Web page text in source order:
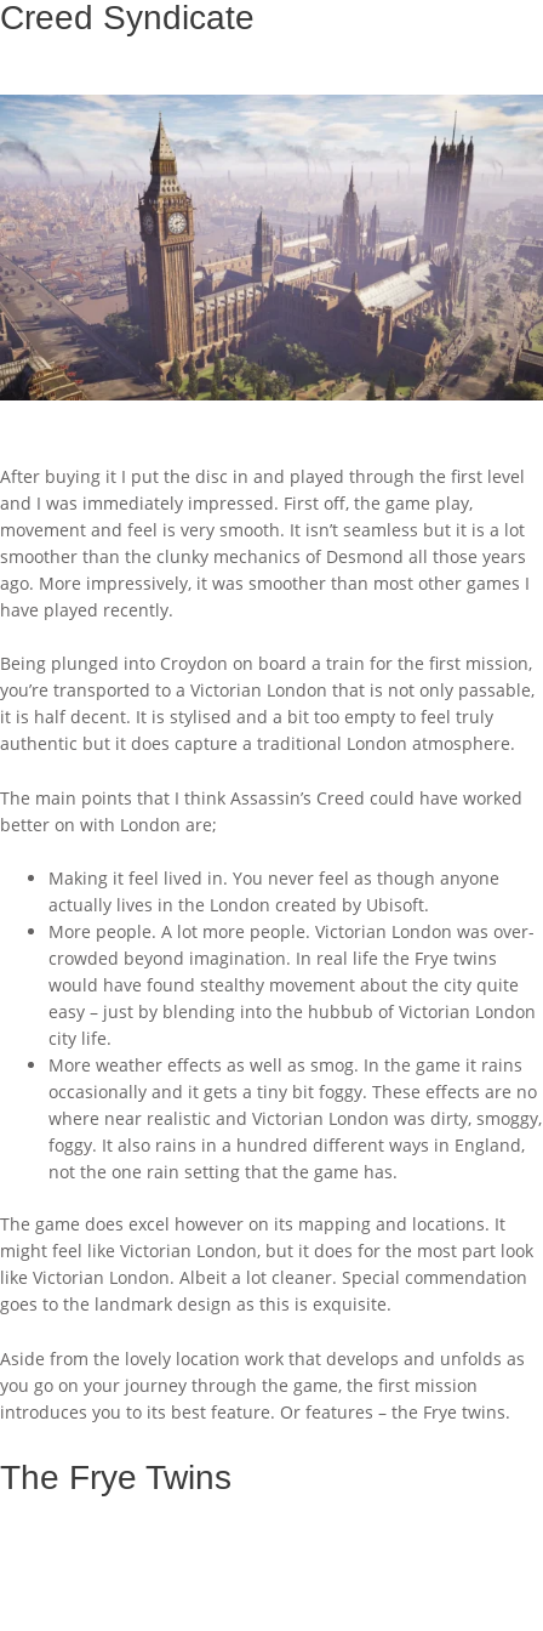
Creed Syndicate
After buying it I put the disc in and played through the first level
and I was immediately impressed. First off, the game play,
movement and feel is very smooth. It isn’t seamless but it is a lot
smoother than the clunky mechanics of Desmond all those years
ago. More impressively, it was smoother than most other games I
have played recently.
Being plunged into Croydon on board a train for the first mission,
you’re transported to a Victorian London that is not only passable,
it is half decent. It is stylised and a bit too empty to feel truly
authentic but it does capture a traditional London atmosphere.
The main points that I think Assassin’s Creed could have worked
better on with London are;
Making it feel lived in. You never feel as though anyone
actually lives in the London created by Ubisoft.
More people. A lot more people. Victorian London was over-
crowded beyond imagination. In real life the Frye twins
would have found stealthy movement about the city quite
easy – just by blending into the hubbub of Victorian London
city life.
More weather effects as well as smog. In the game it rains
occasionally and it gets a tiny bit foggy. These effects are no
where near realistic and Victorian London was dirty, smoggy,
foggy. It also rains in a hundred different ways in England,
not the one rain setting that the game has.
The game does excel however on its mapping and locations. It
might feel like Victorian London, but it does for the most part look
like Victorian London. Albeit a lot cleaner. Special commendation
goes to the landmark design as this is exquisite.
Aside from the lovely location work that develops and unfolds as
you go on your journey through the game, the first mission
introduces you to its best feature. Or features – the Frye twins.
The Frye Twins